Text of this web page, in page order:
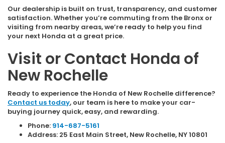
Our dealership is built on trust, transparency, and customer
satisfaction. Whether you’re commuting from the Bronx or
visiting from nearby areas, we’re ready to help you find
your next Honda at a great price.
Visit or Contact Honda of
New Rochelle
Ready to experience the Honda of New Rochelle difference?
Contact us today, our team is here to make your car-
buying journey quick, easy, and rewarding.
Phone: 914-687-5161
Address: 25 East Main Street, New Rochelle, NY 10801